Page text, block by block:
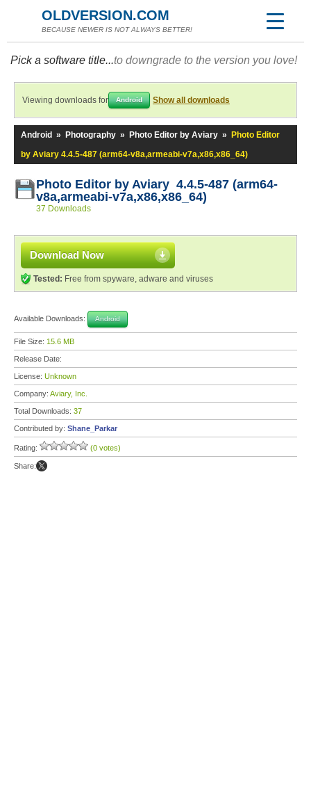
OLDVERSION.COM
BECAUSE NEWER IS NOT ALWAYS BETTER!
Pick a software title...to downgrade to the version you love!
Viewing downloads for Android Show all downloads
Android » Photography » Photo Editor by Aviary »
Photo Editor
by Aviary 4.4.5-487 (arm64-v8a,armeabi-v7a,x86,x86_64)
Photo Editor by Aviary 4.4.5-487 (arm64-
v8a,armeabi-v7a,x86,x86_64)
37 Downloads
Download Now
Tested: Free from spyware, adware and viruses
Available Downloads: Android
File Size: 15.6 MB
Release Date:
License: Unknown
Company: Aviary, Inc.
Total Downloads: 37
Contributed by: Shane_Parkar
Rating: (0 votes)
Share: